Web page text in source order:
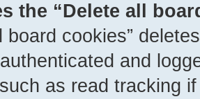
the “Delete all
board cookies”
and
as read tracking